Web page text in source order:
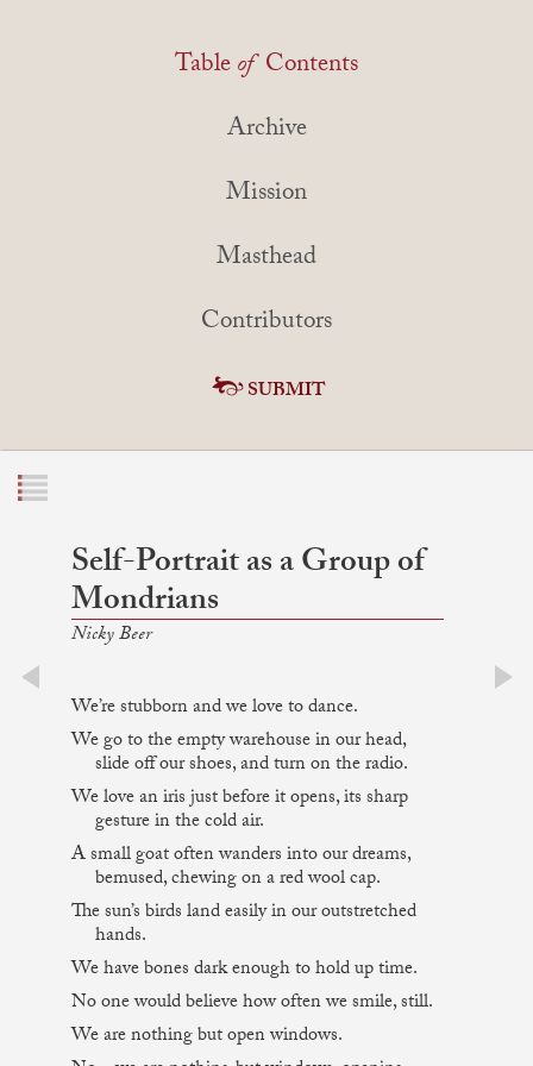
TableofContents
Archive
Mission
Masthead
Contributors
SUBMIT
Self-Portrait as a Group of
Mondrians
Nicky Beer
We’re stubborn and we love to dance.
We go to the empty warehouse in our head,
slide off our shoes, and turn on the radio.
We love an iris just before it opens, its sharp
gesture in the cold air.
A small goat often wanders into our dreams,
bemused, chewing on a red wool cap.
The sun’s birds land easily in our outstretched
hands.
We have bones dark enough to hold up time.
No one would believe how often we smile, still.
We are nothing but open windows.